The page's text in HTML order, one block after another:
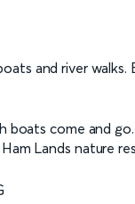
and river
boats come and
Lands nature